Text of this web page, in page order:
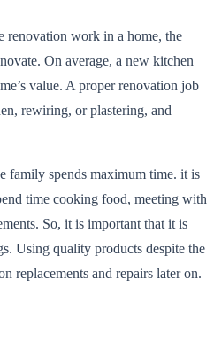
renovation work in a home, the
On average, a new kitchen
value. A proper renovation job
rewiring, or plastering, and
family spends maximum time. it is
time cooking food, meeting with
So, it is important that it is
Using quality products despite the
replacements and repairs later on.